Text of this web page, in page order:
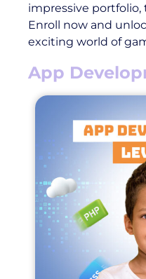
impressive portfolio,
Enroll now and
exciting world of
App